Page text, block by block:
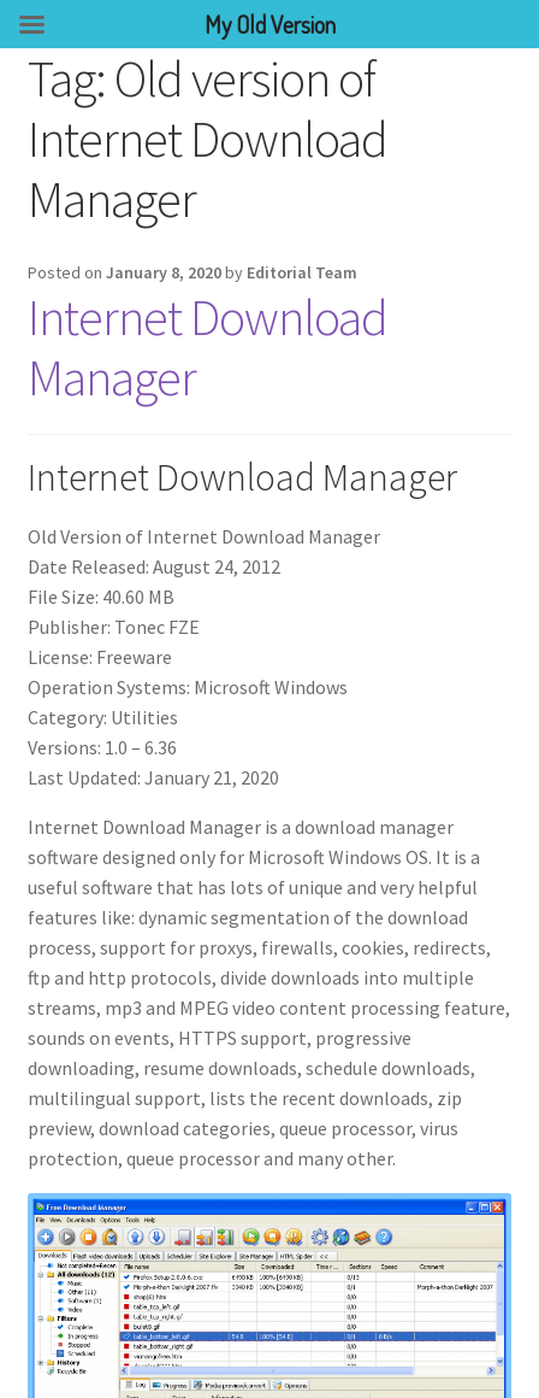
Tag: Old version of
Internet Download
Manager
Posted on January 8, 2020by Editorial Team
Internet Download
Manager
Internet Download Manager
Old Version of Internet Download Manager
Date Released: August 24, 2012
File Size: 40.60 MB
Publisher: Tonec FZE
License: Freeware
Operation Systems: Microsoft Windows
Category: Utilities
Versions: 1.0 – 6.36
Last Updated: January 21, 2020
Internet Download Manager is a download manager
software designed only for Microsoft Windows OS. It is a
useful software that has lots of unique and very helpful
features like: dynamic segmentation of the download
process, support for proxys, firewalls, cookies, redirects,
ftp and http protocols, divide downloads into multiple
streams, mp3 and MPEG video content processing feature,
sounds on events, HTTPS support, progressive
downloading, resume downloads, schedule downloads,
multilingual support, lists the recent downloads, zip
preview, download categories, queue processor, virus
protection, queue processor and many other.
My Old Version